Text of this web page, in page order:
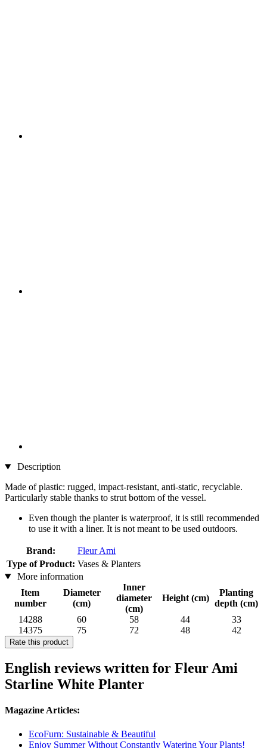
Description
Made of plastic: rugged, impact-resistant, anti-static, recyclable.
Particularly stable thanks to strut bottom of the vessel.
Even though the planter is waterproof, it is still recommended
to use it with a liner. It is not meant to be used outdoors.
Brand:
Fleur Ami
Type of Product: Vases & Planters
More information
Item
number
Diameter
(cm)
Inner
diameter
(cm)
Height (cm)
Planting
depth (cm)
14288
60 58 44
33
14375
75 72 48 42
Rate this product
English reviews written for Fleur Ami
Starline White Planter
Magazine Articles:
EcoFurn: Sustainable & Beautiful
Enjoy Summer Without Constantly Watering Your Plants!